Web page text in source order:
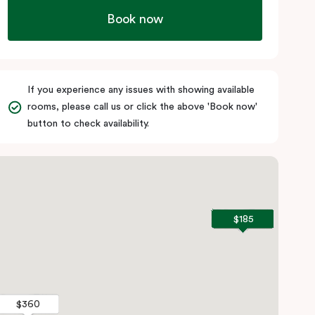
Book now
If you experience any issues with showing available
rooms, please call us or click the above 'Book now'
button to check availability.
$360
$185
$360
$185